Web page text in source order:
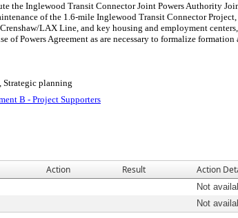
the Inglewood Transit Connector Joint Powers Authority
of the 1.6-mile Inglewood Transit Connector
LAX Line, and key housing and employment
Powers Agreement as are necessary to formalize
Strategic planning
B - Project Supporters
Action Result Action
Not
Not